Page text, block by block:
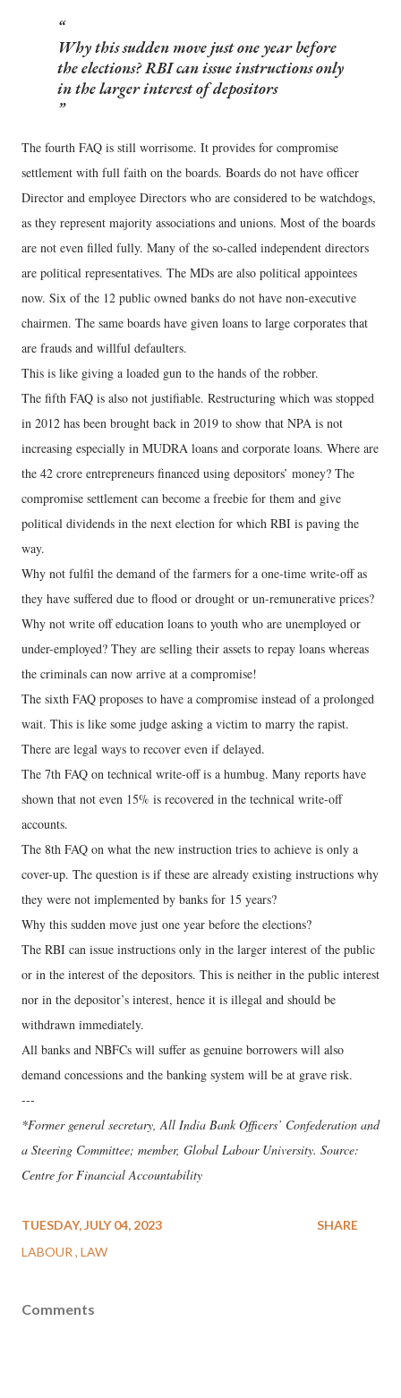
Why this sudden move just one year before
the elections? RBI can issue instructions only
in the larger interest of depositors
The fourth FAQ is still worrisome. It provides for compromise
settlement with full faith on the boards. Boards do not have officer
Director and employee Directors who are considered to be watchdogs,
as they represent majority associations and unions. Most of the boards
are not even filled fully. Many of the so-called independent directors
are political representatives. The MDs are also political appointees
now. Six of the 12 public owned banks do not have non-executive
chairmen. The same boards have given loans to large corporates that
are frauds and willful defaulters.
This is like giving a loaded gun to the hands of the robber.
The fifth FAQ is also not justifiable. Restructuring which was stopped
in 2012 has been brought back in 2019 to show that NPA is not
increasing especially in MUDRA loans and corporate loans. Where are
the 42 crore entrepreneurs financed using depositors’ money? The
compromise settlement can become a freebie for them and give
political dividends in the next election for which RBI is paving the
way.
Why not fulfil the demand of the farmers for a one-time write-off as
they have suffered due to flood or drought or un-remunerative prices?
Why not write off education loans to youth who are unemployed or
under-employed? They are selling their assets to repay loans whereas
the criminals can now arrive at a compromise!
The sixth FAQ proposes to have a compromise instead of a prolonged
wait. This is like some judge asking a victim to marry the rapist.
There are legal ways to recover even if delayed.
The 7th FAQ on technical write-off is a humbug. Many reports have
shown that not even 15% is recovered in the technical write-off
accounts.
The 8th FAQ on what the new instruction tries to achieve is only a
cover-up. The question is if these are already existing instructions why
they were not implemented by banks for 15 years?
Why this sudden move just one year before the elections?
The RBI can issue instructions only in the larger interest of the public
or in the interest of the depositors. This is neither in the public interest
nor in the depositor’s interest, hence it is illegal and should be
withdrawn immediately.
All banks and NBFCs will suffer as genuine borrowers will also
demand concessions and the banking system will be at grave risk.
---
*Former general secretary, All India Bank Officers’ Confederation and
a Steering Committee; member, Global Labour University. Source:
Centre for Financial Accountability
TUESDAY, JULY 04, 2023
LABOUR LAW
SHARE
Comments